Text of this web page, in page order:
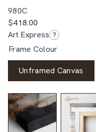
980C
$418.00
Art Express ?
Frame Colour
Unframed Canvas